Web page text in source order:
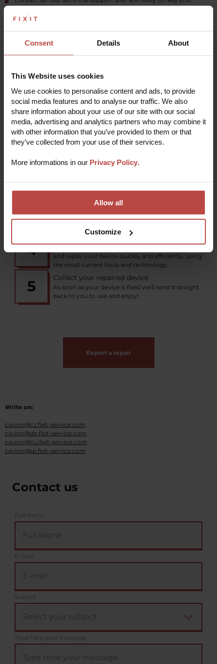
Consent Details About
This Website uses cookies
We use cookies to personalise content and ads, to provide
social media features and to analyse our traffic. We also
share information about your use of our site with our social
media, advertising and analytics partners who may combine it
with other information that you’ve provided to them or that
they’ve collected from your use of their services.
More informations in our Privacy Policy
Allow all
Customize
Read more
THE REPAIR PROCESS
Repair your device in 5 easy steps
1 Submit a repair online
Fill out a short registration form with some basic
Receive verification
solution.
3
Pack and send your device
documentation, then send from your nearest
shipping point or courier service.
4
Fixit repairs your device
and repair your device quickly and efficiently, using
the most current tools and technology.
5 Collect your repaired device
As soon as your device is fixed we'll send it straight
back to you to use and enjoy!
Report a repair
Write on:
cavion@cz.fixit-service.com
cavion@de.fixit-service.com
cavion@hu.fixit-service.com
cavion@sk.fixit-service.com
Contact us
Full Name
E-mail
Subject
Type here your message